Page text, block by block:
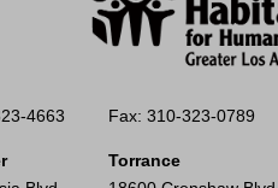
4663 Fax: 310-323-0789
Torrance